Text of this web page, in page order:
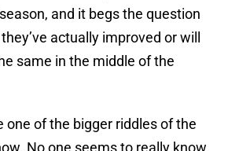
and it begs the question
actually improved or will
same in the middle of the
one of the bigger riddles of the
No one seems to really know